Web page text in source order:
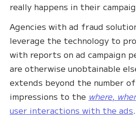
really happens in their
Agencies with ad fraud
leverage the technology to
with reports on ad campaign
are otherwise unobtainable
extends beyond the number
impressions to the where,
user interactions with the ads.